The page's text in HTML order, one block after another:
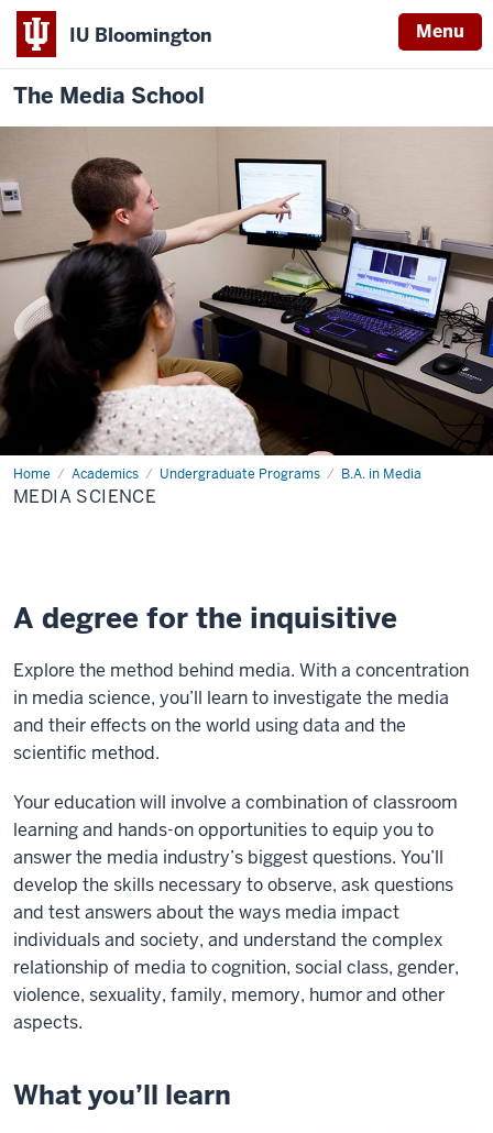
IU Bloomington Menu
The Media School
Home Academics Undergraduate Programs B.A. in Media
Media
Science
MEDIA SCIENCE
A degree for the inquisitive
Explore the method behind media. With a concentration
in media science, you’ll learn to investigate the media
and their effects on the world using data and the
scientific method.
Your education will involve a combination of classroom
learning and hands-on opportunities to equip you to
answer the media industry’s biggest questions. You’ll
develop the skills necessary to observe, ask questions
and test answers about the ways media impact
individuals and society, and understand the complex
relationship of media to cognition, social class, gender,
violence, sexuality, family, memory, humor and other
aspects.
What you’ll learn